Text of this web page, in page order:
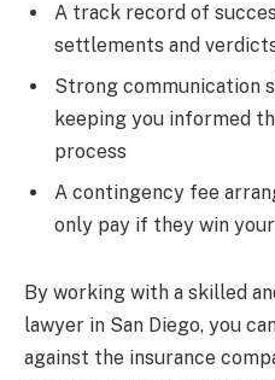
A track record of
settlements and
Strong communication
keeping you informed
process
A contingency fee
only pay if they win
By working with a skilled
lawyer in San Diego, you
against the insurance